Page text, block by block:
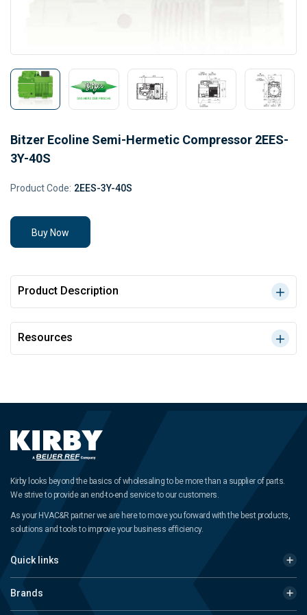
Bitzer Ecoline Semi-Hermetic Compressor 2EES-
3Y-40S
Product Code: 2EES-3Y-40S
Buy Now
Product Description
Resources
Kirby looks beyond the basics of wholesaling to be more than a supplier of parts.
We strive to provide an end-to-end service to our customers.
As your HVAC&R partner we are here to move you forward with the best products,
solutions and tools to improve your business efficiency.
Quick links
Brands